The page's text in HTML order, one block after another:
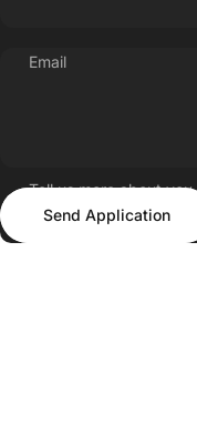
Email
Tell us more about
follower count)
Send Application
Send Application